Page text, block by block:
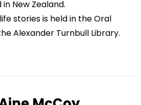
New Zealand.
stories is held in the Oral
Alexander Turnbull Library.